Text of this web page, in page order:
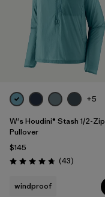
+5
W's Houdini® Stash 1/2-Zip
Pullover
$145
Rating: 4.7 / 5 (43Reviews
)
windproof